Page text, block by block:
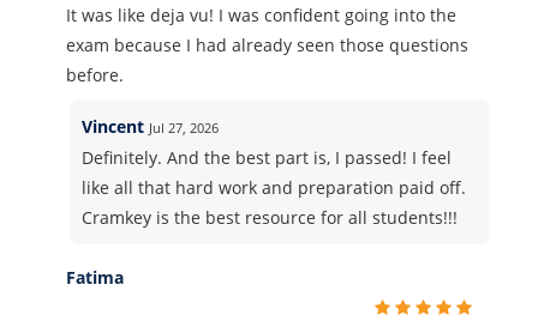
It was like deja vu! I was confident going into the
exam because I had already seen those questions
before.
Vincent Jul 27, 2026
Definitely. And the best part is, I passed! I feel
like all that hard work and preparation paid off.
Cramkey is the best resource for all students!!!
Fatima